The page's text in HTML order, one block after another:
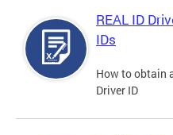
REAL ID
IDs
How to obtain
Driver ID